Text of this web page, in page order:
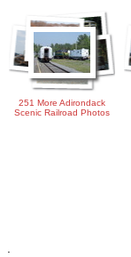
251 More Adirondack
Scenic Railroad Photos